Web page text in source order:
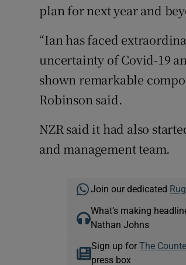
plan for next year and
“Ian has faced
uncertainty of Covid-19
shown remarkable
Robinson said.
NZR said it had also
and management team.
Join our dedicated
What’s making
Nathan Johns
Sign up forThe
press box